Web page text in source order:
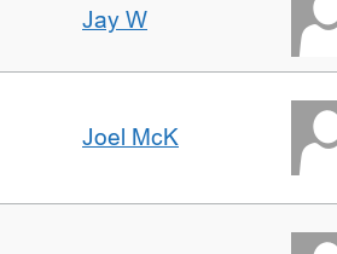
Jay W
Joel McK